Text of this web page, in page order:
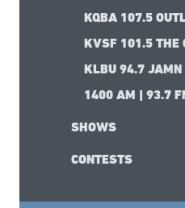
KQBA 107.5
KVSF 101.5 THE
KLBU 94.7 JAMN
1400 AM | 93.7
SHOWS
CONTESTS